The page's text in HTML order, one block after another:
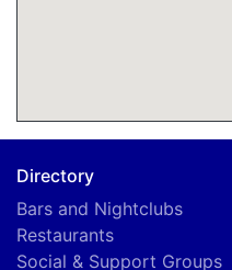
Directory
Bars and Nightclubs
Restaurants
Social & Support Groups